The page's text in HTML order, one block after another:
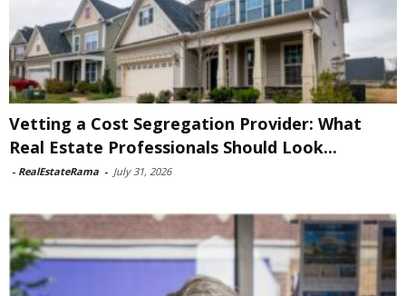
Vetting a Cost Segregation Provider: What
Real Estate Professionals Should Look...
- RealEstateRama - July 31, 2026